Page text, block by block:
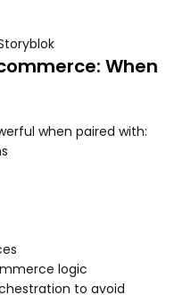
When
when paired with:
logic
to avoid